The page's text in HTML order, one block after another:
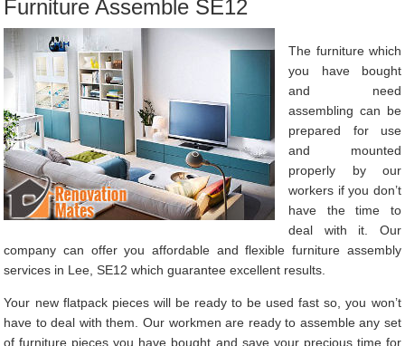
Furniture Assemble SE12
The furniture which
you have bought
and need
assembling can be
prepared for use
and mounted
properly by our
workers if you don’t
have the time to
deal with it. Our
company can offer you affordable and flexible furniture assembly
services in Lee, SE12 which guarantee excellent results.
Your new flatpack pieces will be ready to be used fast so, you won’t
have to deal with them. Our workmen are ready to assemble any set
of furniture pieces you have bought and save your precious time for